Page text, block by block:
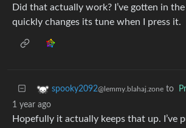
Did that actually work? I’ve gotten in
quickly changes its tune when I press it.
spooky2092@lemmy.blahaj.zone to
1 year ago
Hopefully it actually keeps that up. I’ve